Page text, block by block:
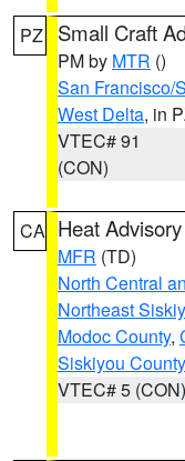
PZ Small Craft
PM by MTR ()
San Francisco/
West Delta, in
VTEC# 91
(CON)
CA Heat Advisory
MFR (TD)
North Central
Northeast
Modoc County,
Siskiyou County
VTEC# 5 (CON)